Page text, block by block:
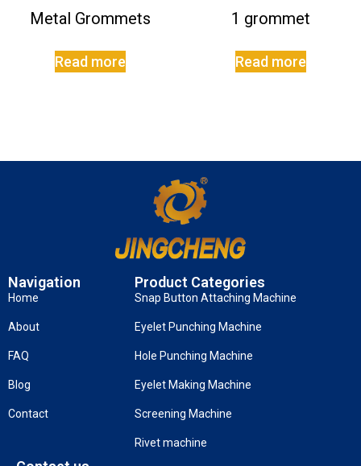
Metal Grommets
Read more
1 grommet
Read more
Navigation
Home
About
FAQ
Blog
Contact
Product Categories
Snap Button Attaching Machine
Eyelet Punching Machine
Hole Punching Machine
Eyelet Making Machine
Screening Machine
Rivet machine